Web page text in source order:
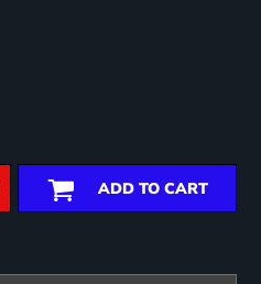
ADD TO CART